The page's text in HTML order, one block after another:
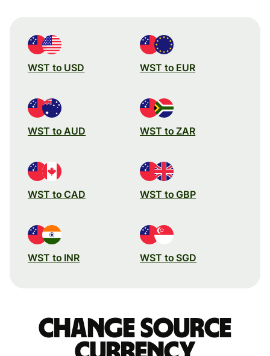
WST to USD WST to EUR
WST to AUD WST to ZAR
WST to CAD WST to GBP
WST to INR WST to SGD
Change source